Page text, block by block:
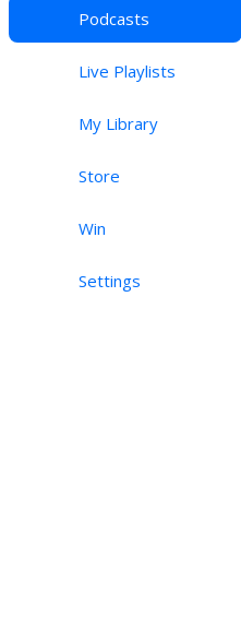
Podcasts
Live Playlists
My Library
Store
Win
Settings